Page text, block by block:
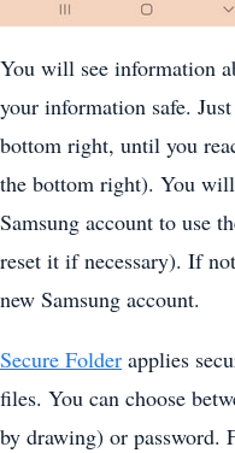
You will see information
your information safe.
bottom right, until you
the bottom right). You
Samsung account to use
reset it if necessary). If
new Samsung account.
Secure Folder applies
files. You can choose
by drawing) or password.